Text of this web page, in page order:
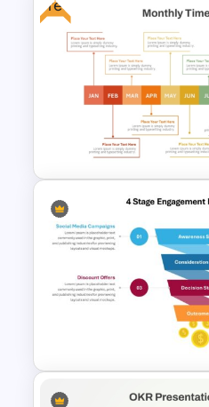
Strategic
PowerPoint
Free
Free Monthly
PowerPoint